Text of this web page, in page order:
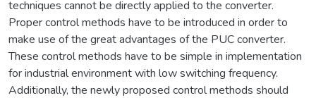
techniques cannot be directly applied to the converter.
Proper control methods have to be introduced in order to
make use of the great advantages of the PUC converter.
These control methods have to be simple in implementation
for industrial environment with low switching frequency.
Additionally, the newly proposed control methods should